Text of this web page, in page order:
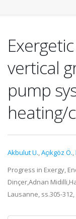
vertical
pump
heating/
Akbulut U.,Açıkgöz Ö.,
Progress in Exergy,
Dinçer,Adnan
Lausanne, ss.305-312,